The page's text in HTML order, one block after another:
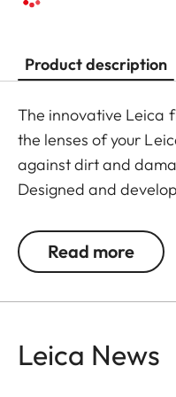
Product description
The innovative Leica
the lenses of your
against dirt and
Designed and
material, making
weather-resistant.
Read more
Leica News